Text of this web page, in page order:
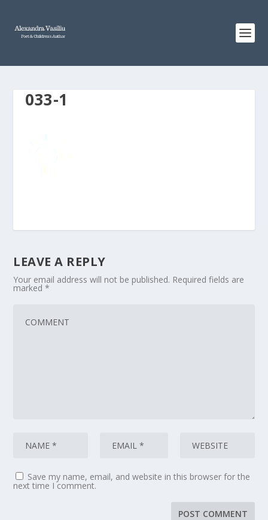
033-1
LEAVE A REPLY
Your email address will not be published. Required fields are
marked*
Save my name, email, and website in this browser for the
next time I comment.